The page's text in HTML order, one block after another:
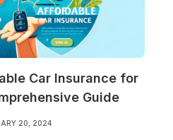
Car Insurance for
Guide
20, 2024